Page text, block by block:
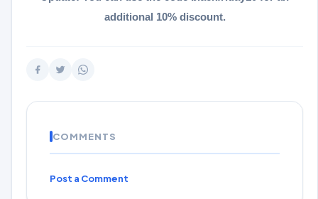
additional 10% discount.
COMMENTS
Post a Comment